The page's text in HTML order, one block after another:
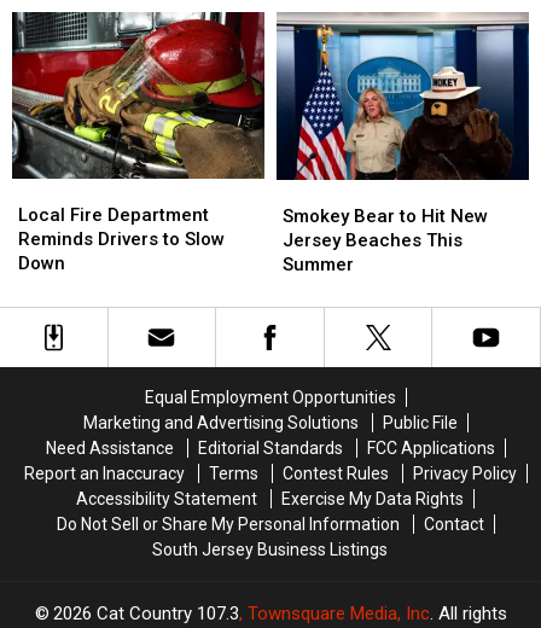
Kid
Completely
Fails
This
South
Jersey
Pronunciation
Kid
Completely
Fails
This
South
Jersey
Pronunciation
Woman
In
Shoplifting
Investigation
Woman
In
Shoplifting
Investigation
Fire
Department
Reminds
to
Slow
Local Fire Department
Reminds Drivers to Slow
Down
Fire
Department
Reminds
to
Slow
Bear
to
Hit
Jersey
Beaches
Smokey Bear to Hit New
Jersey Beaches This
Summer
Bear
to
Hit
Jersey
Beaches
Equal Employment Opportunities
Marketing and Advertising Solutions
Public File
Need Assistance
Editorial Standards
FCC Applications
Report an Inaccuracy
Terms Contest Rules
Privacy Policy
Accessibility Statement
Exercise My Data Rights
Do Not Sell or Share My Personal Information
Contact
South Jersey Business Listings
2026 Cat Country 107.3, Townsquare Media, Inc. All rights